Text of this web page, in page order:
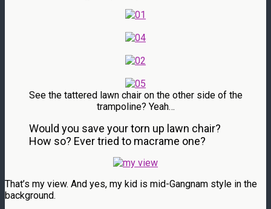
See the tattered lawn chair on the other side of the
trampoline? Yeah…
Would you save your torn up lawn chair?
How so? Ever tried to macrame one?
That’s my view. And yes, my kid is mid-Gangnam style in the
background.